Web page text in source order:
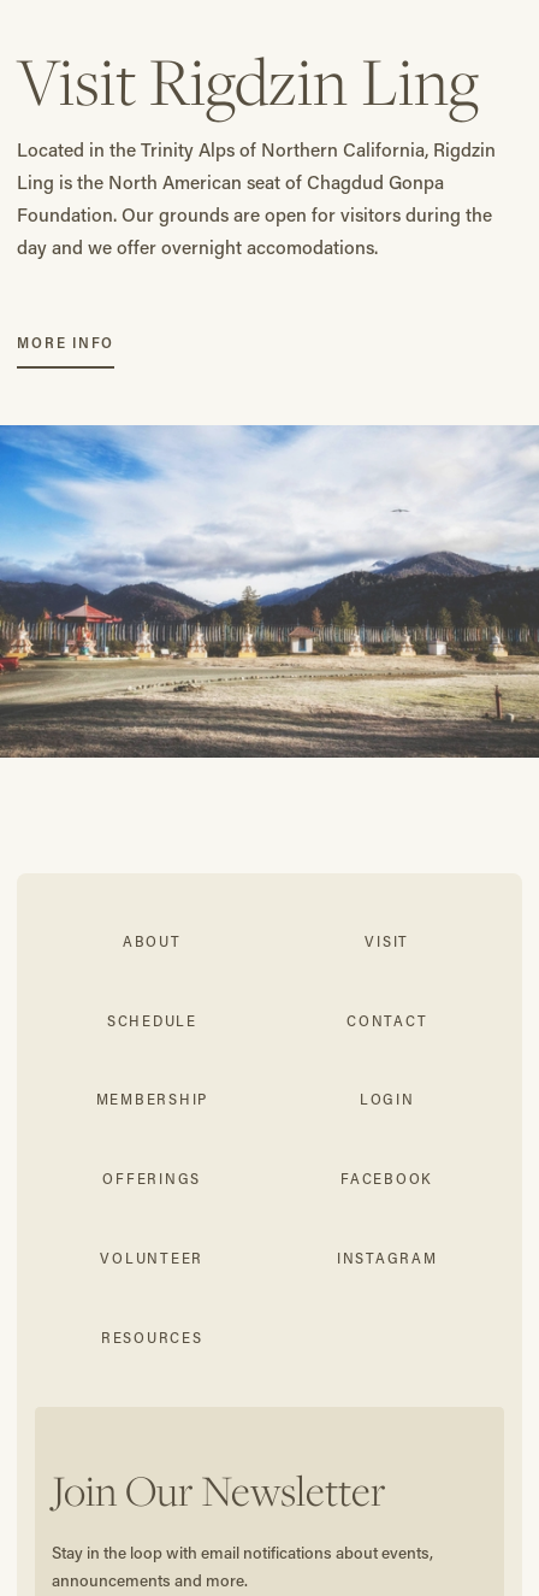
Visit Rigdzin Ling
Located in the Trinity Alps of Northern California, Rigdzin
Ling is the North American seat of Chagdud Gonpa
Foundation. Our grounds are open for visitors during the
day and we offer overnight accomodations.
MORE INFO
Join Our Newsletter
Stay in the loop with email notifications about events,
announcements and more.
ABOUT
SCHEDULE
MEMBERSHIP
OFFERINGS
VOLUNTEER
RESOURCES
VISIT
CONTACT
LOGIN
FACEBOOK
INSTAGRAM